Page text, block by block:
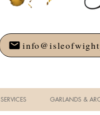
SERVICES GARLANDS &